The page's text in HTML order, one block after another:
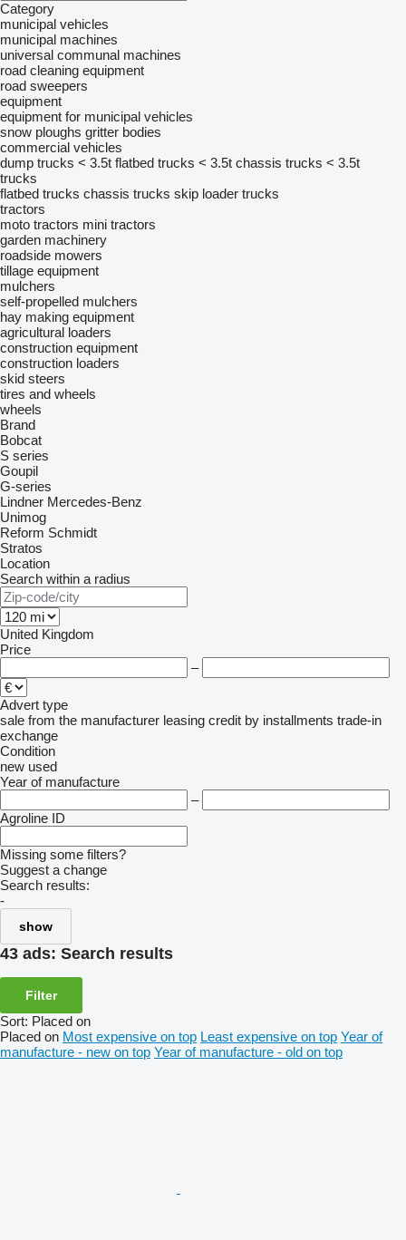
Category
municipal vehicles
municipal machines
universal communal machines
road cleaning equipment
road sweepers
equipment
equipment for municipal vehicles
snow ploughs gritter bodies
commercial vehicles
dump trucks < 3.5t flatbed trucks < 3.5t chassis trucks < 3.5t
trucks
flatbed trucks chassis trucks skip loader trucks
tractors
moto tractors mini tractors
garden machinery
roadside mowers
tillage equipment
mulchers
self-propelled mulchers
hay making equipment
agricultural loaders
construction equipment
construction loaders
skid steers
tires and wheels
wheels
Brand
Bobcat
S series
Goupil
G-series
Lindner Mercedes-Benz
Unimog
Reform Schmidt
Stratos
Location
Search within a radius
United Kingdom
Price
–
Advert type
sale from the manufacturer leasing credit by installments trade-in
exchange
Condition
new used
Year of manufacture
–
Agroline ID
Missing some filters?
Suggest a change
Search results:
-
show
43 ads: Search results
Filter
Sort: Placed on
Placed on Most expensive on top Least expensive on top Year of
manufacture - new on top Year of manufacture - old on top